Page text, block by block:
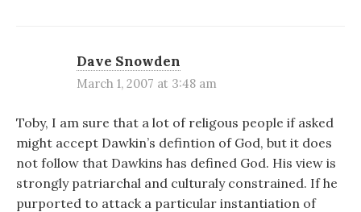
Dave Snowden
March 1, 2007 at 3:48 am
Toby, I am sure that a lot of religous people if asked
might accept Dawkin’s defintion of God, but it does
not follow that Dawkins has defined God. His view is
strongly patriarchal and culturaly constrained. If he
purported to attack a particular instantiation of